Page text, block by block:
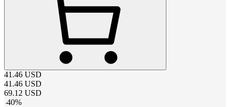
41.46 USD
41.46 USD
69.12 USD
-40%